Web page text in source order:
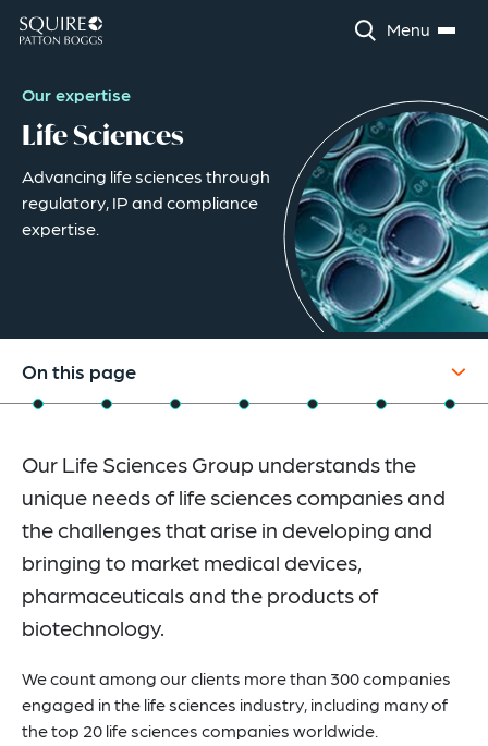
Menu
Our expertise
Life Sciences
Advancing life sciences through
regulatory, IP and compliance
expertise.
On this page
Industry Capabilities
Related Insights
Key Contacts
Related Capabilities
How Can We Help You?
Our Life Sciences Group understands the
unique needs of life sciences companies and
the challenges that arise in developing and
bringing to market medical devices,
pharmaceuticals and the products of
biotechnology.
We count among our clients more than 300 companies
engaged in the life sciences industry, including many of
the top 20 life sciences companies worldwide.